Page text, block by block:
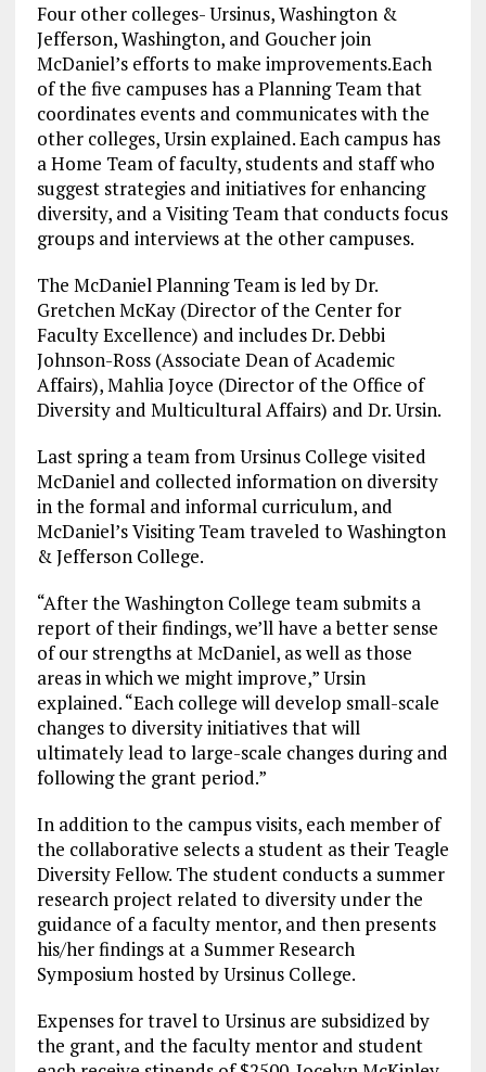
Four other colleges- Ursinus, Washington &
Jefferson, Washington, and Goucher join
McDaniel’s efforts to make improvements.Each
of the five campuses has a Planning Team that
coordinates events and communicates with the
other colleges, Ursin explained. Each campus has
a Home Team of faculty, students and staff who
suggest strategies and initiatives for enhancing
diversity, and a Visiting Team that conducts focus
groups and interviews at the other campuses.
The McDaniel Planning Team is led by Dr.
Gretchen McKay (Director of the Center for
Faculty Excellence) and includes Dr. Debbi
Johnson-Ross (Associate Dean of Academic
Affairs), Mahlia Joyce (Director of the Office of
Diversity and Multicultural Affairs) and Dr. Ursin.
Last spring a team from Ursinus College visited
McDaniel and collected information on diversity
in the formal and informal curriculum, and
McDaniel’s Visiting Team traveled to Washington
& Jefferson College.
“After the Washington College team submits a
report of their findings, we’ll have a better sense
of our strengths at McDaniel, as well as those
areas in which we might improve,” Ursin
explained. “Each college will develop small-scale
changes to diversity initiatives that will
ultimately lead to large-scale changes during and
following the grant period.”
In addition to the campus visits, each member of
the collaborative selects a student as their Teagle
Diversity Fellow. The student conducts a summer
research project related to diversity under the
guidance of a faculty mentor, and then presents
his/her findings at a Summer Research
Symposium hosted by Ursinus College.
Expenses for travel to Ursinus are subsidized by
the grant, and the faculty mentor and student